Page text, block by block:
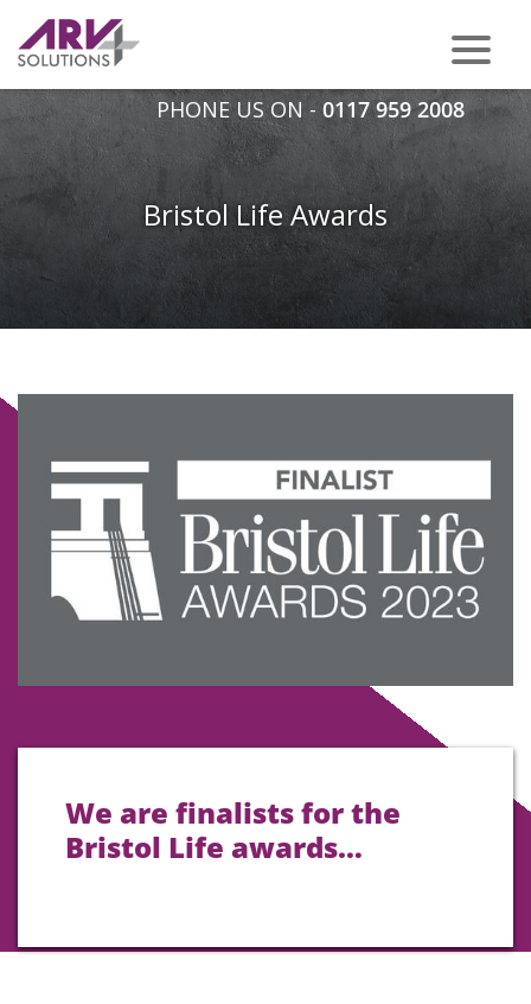
PHONE US ON - 0117 959 2008
Bristol Life Awards
We are finalists for the
Bristol Life awards…